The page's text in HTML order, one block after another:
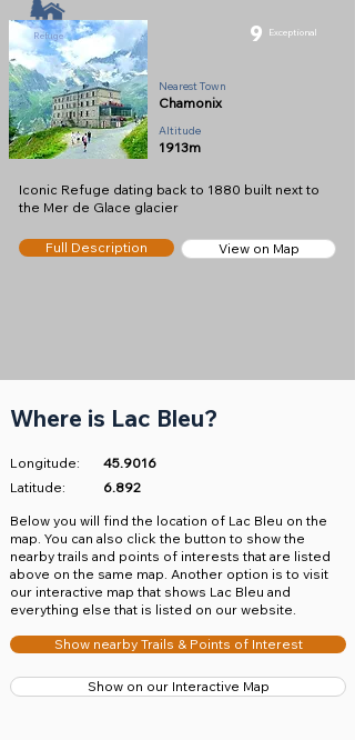
9 Exceptional
Nearest Town
Chamonix
Altitude
1913m
Refuge
Iconic Refuge dating back to 1880 built next to
the Mer de Glace glacier
Full Description View on Map
Where is Lac Bleu?
Longitude:
45.9016
Latitude:
6.892
​Below you will find the location of Lac Bleu on the
map. You can also click the button to show the
nearby trails and points of interests that are listed
above on the same map. Another option is to visit
our interactive map that shows Lac Bleu and
everything else that is listed on our website.
Show nearby Trails & Points of Interest
Show on our Interactive Map